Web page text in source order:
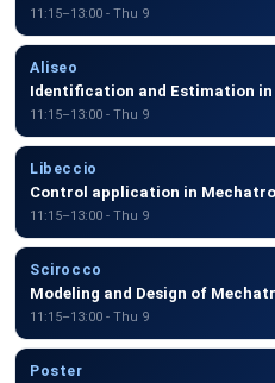
11:15–13:00 - Thu 9
Aliseo
Identification and Estimation
11:15–13:00 - Thu 9
Libeccio
Control application in
11:15–13:00 - Thu 9
Scirocco
Modeling and Design of
11:15–13:00 - Thu 9
Poster